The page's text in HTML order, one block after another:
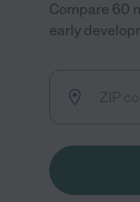
Compare 60
early